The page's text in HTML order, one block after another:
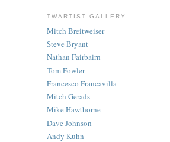
TWARTIST GALLERY
Mitch Breitweiser
Steve Bryant
Nathan Fairbairn
Tom Fowler
Francesco Francavilla
Mitch Gerads
Mike Hawthorne
Dave Johnson
Andy Kuhn